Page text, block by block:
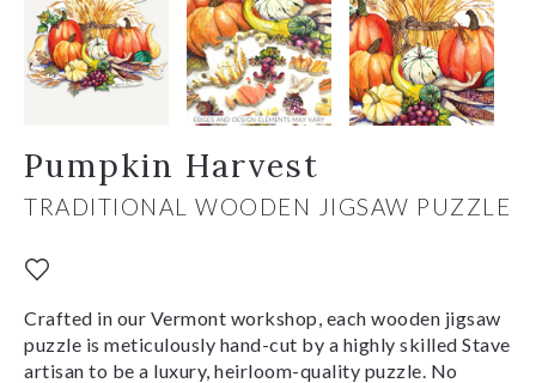
Pumpkin Harvest
TRADITIONAL WOODEN JIGSAW PUZZLE
Crafted in our Vermont workshop, each wooden jigsaw
puzzle is meticulously hand-cut by a highly skilled Stave
artisan to be a luxury, heirloom-quality puzzle. No